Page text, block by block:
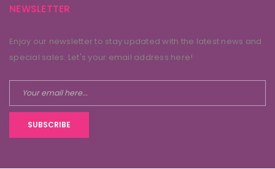
NEWSLETTER
Enjoy our newsletter to stay updated with the latest news and
special sales. Let's your email address here!
SUBSCRIBE